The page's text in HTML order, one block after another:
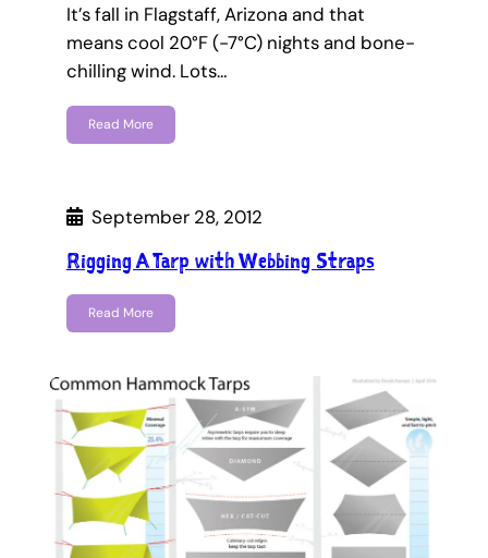
It’s fall in Flagstaff, Arizona and that
means cool 20°F (-7°C) nights and bone-
chilling wind. Lots…
Read More
September 28, 2012
Rigging A Tarp with Webbing Straps
Read More